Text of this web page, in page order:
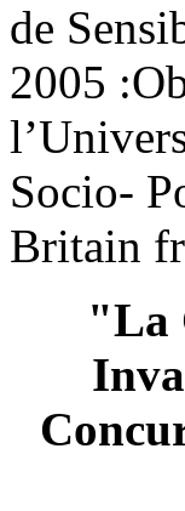
de
2005
Socio-
Britain
"La